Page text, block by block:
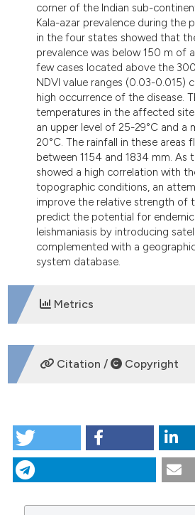
corner of the Indian sub-
Kala-azar prevalence during the
in the four states showed that
prevalence was below 150 m of
few cases located above the
NDVI value ranges (0.03-0.015)
high occurrence of the disease.
temperatures in the affected
an upper level of 25-29°C and a
20°C. The rainfall in these areas
between 1154 and 1834 mm. As
showed a high correlation with
topographic conditions, an
improve the relative strength of
predict the potential for
leishmaniasis by introducing
complemented with a
system database.
Metrics
DOWNLOADS
Citation / Copyright
Influence of topography on the
azar: a study based on remote
geographical information system.
https://doi.org/10.4081/